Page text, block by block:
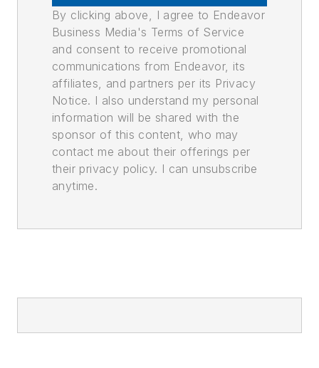
By clicking above, I agree to Endeavor
Business Media's Terms of Service
and consent to receive promotional
communications from Endeavor, its
affiliates, and partners per its Privacy
Notice. I also understand my personal
information will be shared with the
sponsor of this content, who may
contact me about their offerings per
their privacy policy. I can unsubscribe
anytime.